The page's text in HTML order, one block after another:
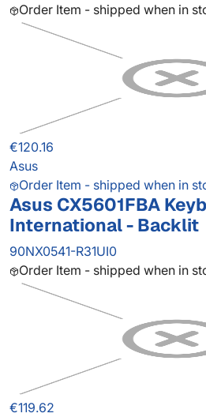
Order Item - shipped when in
€120.16
Asus
Order Item - shipped when in
Asus CX5601FBA
International - Backlit
90NX0541-R31UI0
Order Item - shipped when in
€119.62